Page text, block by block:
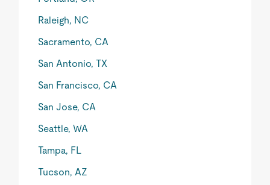
Raleigh, NC
Sacramento, CA
San Antonio, TX
San Francisco, CA
San Jose, CA
Seattle, WA
Tampa, FL
Tucson, AZ